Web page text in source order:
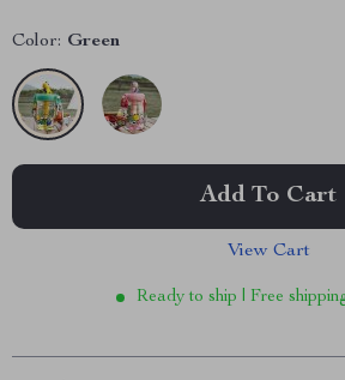
Color: Green
Add To Cart
View Cart
Ready to ship | Free